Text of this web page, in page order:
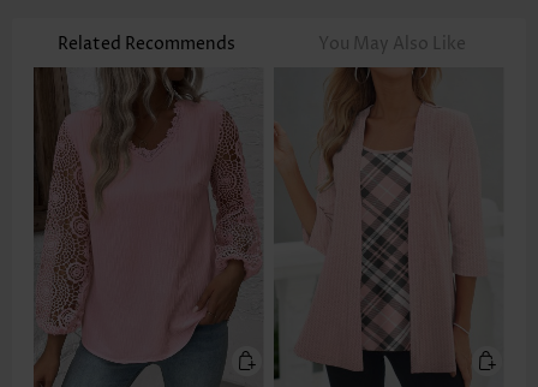
Related Recommends You May Also Like